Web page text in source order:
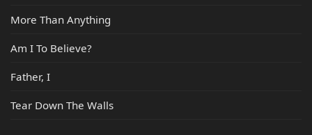
More Than Anything
Am I To Believe?
Father, I
Tear Down The Walls